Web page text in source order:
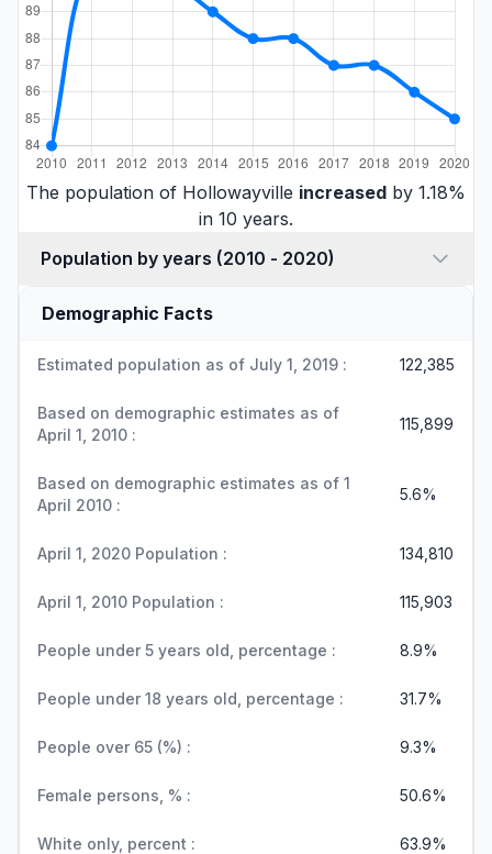
The population of Hollowayville increased by 1.18%
in 10 years.
Population by years (2010 - 2020)
Demographic Facts
Estimated population as of July 1, 2019 : 122,385
Based on demographic estimates as of
April 1, 2010 :
115,899
Based on demographic estimates as of 1
April 2010 :
5.6%
April 1, 2020 Population : 134,810
April 1, 2010 Population : 115,903
People under 5 years old, percentage : 8.9%
People under 18 years old, percentage : 31.7%
People over 65 (%) : 9.3%
Female persons, % : 50.6%
White only, percent : 63.9%